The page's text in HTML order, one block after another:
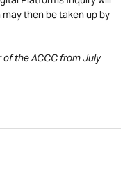
then be taken up by
the ACCC from July